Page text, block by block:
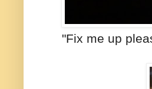
"Fix me up